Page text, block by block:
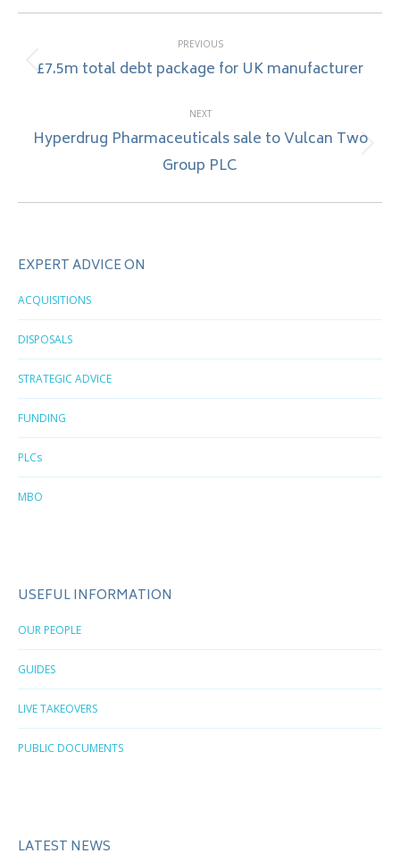
navigation
PREVIOUS
Previous
£7.5m total debt package for UK manufacturer
NEXT
post:
Hyperdrug Pharmaceuticals sale to Vulcan Two
Group PLC
EXPERT ADVICE ON
ACQUISITIONS
DISPOSALS
STRATEGIC ADVICE
FUNDING
PLCs
MBO
USEFUL INFORMATION
OUR PEOPLE
GUIDES
LIVE TAKEOVERS
PUBLIC DOCUMENTS
LATEST NEWS